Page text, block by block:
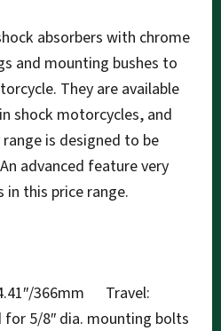
absorbers with chrome
and mounting bushes to
They are available
shock motorcycles, and
range is designed to be
advanced feature very
in this price range.
366mm Travel:
5/8″ dia. mounting bolts